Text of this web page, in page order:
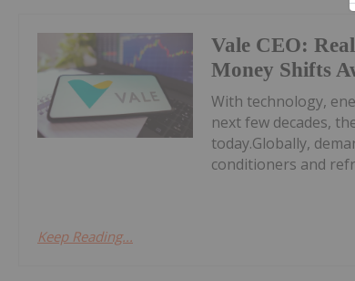
Vale CEO:
Money Shifts
With technology,
next few decades,
today.Globally,
conditioners and
Keep Reading...